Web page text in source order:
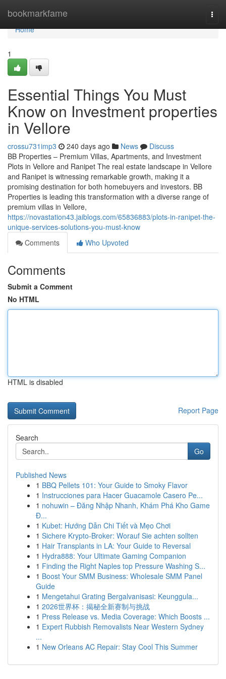
bookmarkfame
Home
Home
1
Essential Things You Must
Know on Investment properties
in Vellore
crossu731imp3 240 days ago News
Discuss
BB Properties – Premium Villas, Apartments, and Investment
Plots in Vellore and Ranipet The real estate landscape in Vellore
and Ranipet is witnessing remarkable growth, making it a
promising destination for both homebuyers and investors. BB
Properties is leading this transformation with a diverse range of
premium villas in Vellore,
https://novastation43.jaiblogs.com/65836883/plots-in-ranipet-the-
unique-services-solutions-you-must-know
Comments
Who Upvoted
Comments
Submit a Comment
No HTML
HTML is disabled
Report Page
Search
Go
Published News
1 BBQ Pellets 101: Your Guide to Smoky Flavor
1 Instrucciones para Hacer Guacamole Casero Pe...
1 nohuwin – Đăng Nhập Nhanh, Khám Phá Kho Game
Đ...
1 Kubet: Hướng Dẫn Chi Tiết và Mẹo Chơi
1 Sichere Krypto-Broker: Worauf Sie achten sollten
1 Hair Transplants in LA: Your Guide to Reversal
1 Hydra888: Your Ultimate Gaming Companion
1 Finding the Right Naples top Pressure Washing S...
1 Boost Your SMM Business: Wholesale SMM Panel
Guide
1 Mengetahui Grating Bergalvanisasi: Keunggula...
1 2026世界杯：揭秘全新赛制与挑战
1 Press Release vs. Media Coverage: Which Boosts ...
1 Expert Rubbish Removalists Near Western Sydney
...
1 New Orleans AC Repair: Stay Cool This Summer